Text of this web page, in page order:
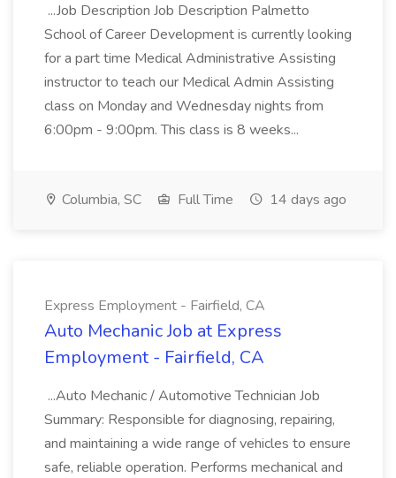
...Job Description Job Description Palmetto
School of Career Development is currently looking
for a part time Medical Administrative Assisting
instructor to teach our Medical Admin Assisting
class on Monday and Wednesday nights from
6:00pm - 9:00pm. This class is 8 weeks...
Columbia, SC Full Time 14 days ago
Express Employment - Fairfield, CA
Auto Mechanic Job at Express
Employment - Fairfield, CA
...Auto Mechanic / Automotive Technician Job
Summary: Responsible for diagnosing, repairing,
and maintaining a wide range of vehicles to ensure
safe, reliable operation. Performs mechanical and